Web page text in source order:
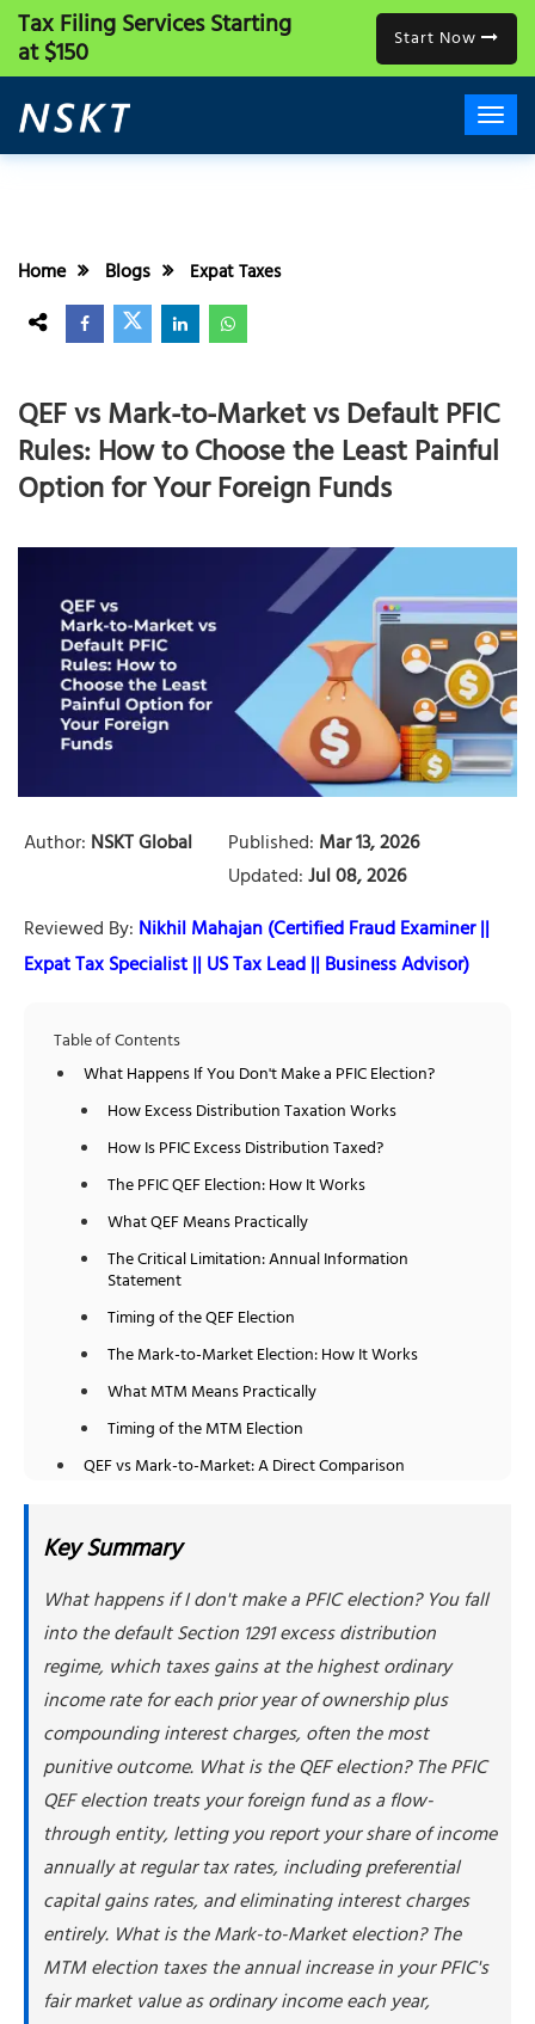
Tax Filing ServicesStarting
at $150 Start Now
Home Blogs Expat Taxes
QEF vs Mark-to-Market vs Default PFIC
Rules: How to Choose the Least Painful
Option for Your Foreign Funds
Author: NSKT Global Published: Mar 13, 2026
Updated:Jul 08, 2026
Reviewed By: Nikhil Mahajan (Certified Fraud Examiner ||
Expat Tax Specialist || US Tax Lead || Business Advisor)
Table of Contents
What Happens If You Don't Make a PFIC Election?
How Excess Distribution Taxation Works
How Is PFIC Excess Distribution Taxed?
The PFIC QEF Election: How It Works
What QEF Means Practically
The Critical Limitation: Annual Information
Statement
Timing of the QEF Election
The Mark-to-Market Election: How It Works
What MTM Means Practically
Timing of the MTM Election
QEF vs Mark-to-Market: A Direct Comparison
Choose the QEF Election If:
Avoid the Default If You Can
What If You Already Missed the Election Deadline?
Common Mistakes When Choosing a PFIC Method
How NSKT Global Can Help
Frequently Asked Questions
Key Summary
What happens if I don't make a PFIC election? You fall
into the default Section 1291 excess distribution
regime, which taxes gains at the highest ordinary
income rate for each prior year of ownership plus
compounding interest charges, often the most
punitive outcome. What is the QEF election? The PFIC
QEF election treats your foreign fund as a flow-
through entity, letting you report your share of income
annually at regular tax rates, including preferential
capital gains rates, and eliminating interest charges
entirely. What is the Mark-to-Market election? The
MTM election taxes the annual increase in your PFIC's
fair market value as ordinary income each year,